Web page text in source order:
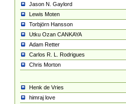
Jason N. Gaylord
Lewis Moten
Torbjörn Hansson
Utku Ozan CANKAYA
Adam Retter
Carlos R. L. Rodrigues
Chris Morton
Henk de Vries
himraj love